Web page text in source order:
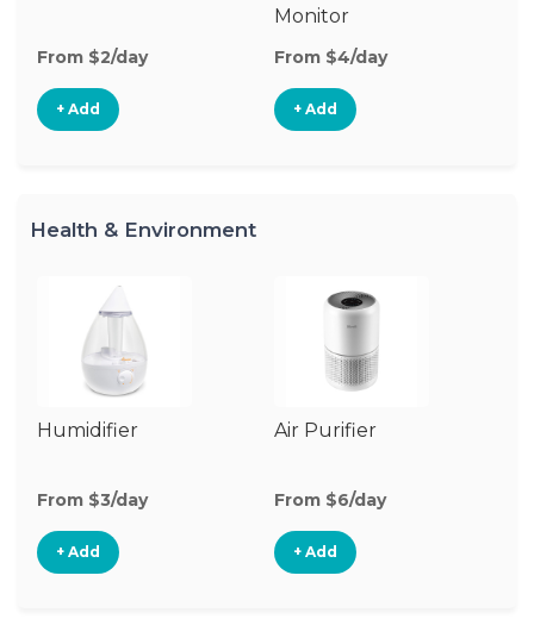
From $2/day
+ Add
Monitor
From $4/day
+ Add
Health & Environment
Humidifier
From $3/day
+ Add
Air Purifier
From $6/day
+ Add